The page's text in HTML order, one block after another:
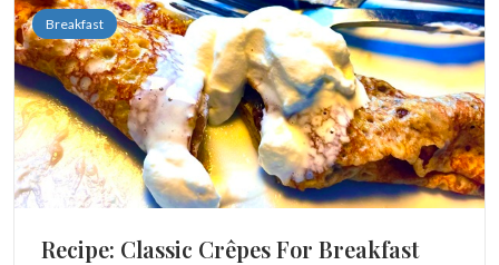
Breakfast
Recipe: Classic Crêpes For Breakfast